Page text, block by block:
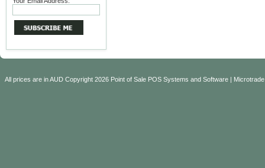
All prices are inAUD Copyright 2026 Point of Sale POS Systems and Software |